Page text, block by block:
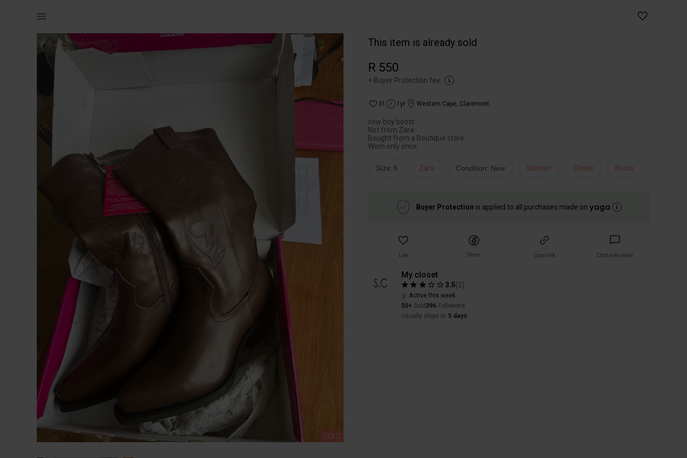
SOLD
This item is already sold
R 550
+ Buyer Protection fee
31 1yr Western Cape, Claremont
cow boy boots
Not from Zara
Bought from a Boutique store
Worn only once
Size: 6 Zara Condition: New Women Shoes Boots
Buyer Protection is applied to all purchases made on
Like Share Copy link Chat with seller
My closet
3.5(2)
Active this week
50+ Sold 396 Followers
Usually ships in 5 days